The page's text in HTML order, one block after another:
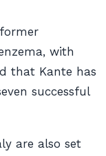
with
that Kante has
successful
are also set